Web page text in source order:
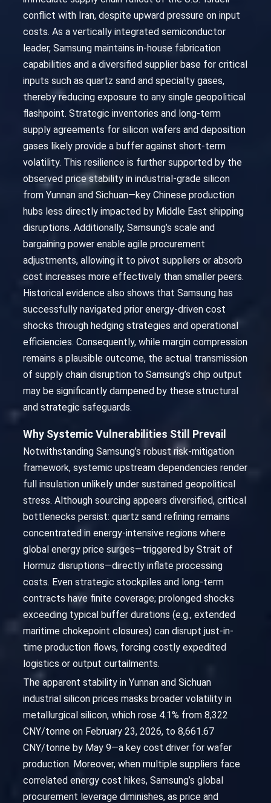
conflict with Iran, despite upward pressure on input
costs. As a vertically integrated semiconductor
leader, Samsung maintains in-house fabrication
capabilities and a diversified supplier base for critical
inputs such as quartz sand and specialty gases,
thereby reducing exposure to any single geopolitical
flashpoint. Strategic inventories and long-term
supply agreements for silicon wafers and deposition
gases likely provide a buffer against short-term
volatility. This resilience is further supported by the
observed price stability in industrial-grade silicon
from Yunnan and Sichuan—key Chinese production
hubs less directly impacted by Middle East shipping
disruptions. Additionally, Samsung’s scale and
bargaining power enable agile procurement
adjustments, allowing it to pivot suppliers or absorb
cost increases more effectively than smaller peers.
Historical evidence also shows that Samsung has
successfully navigated prior energy-driven cost
shocks through hedging strategies and operational
efficiencies. Consequently, while margin compression
remains a plausible outcome, the actual transmission
of supply chain disruption to Samsung’s chip output
may be significantly dampened by these structural
and strategic safeguards.
Why Systemic Vulnerabilities Still Prevail
Notwithstanding Samsung’s robust risk-mitigation
framework, systemic upstream dependencies render
full insulation unlikely under sustained geopolitical
stress. Although sourcing appears diversified, critical
bottlenecks persist: quartz sand refining remains
concentrated in energy-intensive regions where
global energy price surges—triggered by Strait of
Hormuz disruptions—directly inflate processing
costs. Even strategic stockpiles and long-term
contracts have finite coverage; prolonged shocks
exceeding typical buffer durations (e.g., extended
maritime chokepoint closures) can disrupt just-in-
time production flows, forcing costly expedited
logistics or output curtailments.
The apparent stability in Yunnan and Sichuan
industrial silicon prices masks broader volatility in
metallurgical silicon, which rose 4.1% from 8,322
CNY/tonne on February 23, 2026, to 8,661.67
CNY/tonne by May 9—a key cost driver for wafer
production. Moreover, when multiple suppliers face
correlated energy cost hikes, Samsung’s global
procurement leverage diminishes, as price and